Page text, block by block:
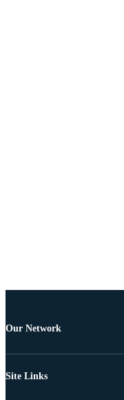
Our Network
Site Links